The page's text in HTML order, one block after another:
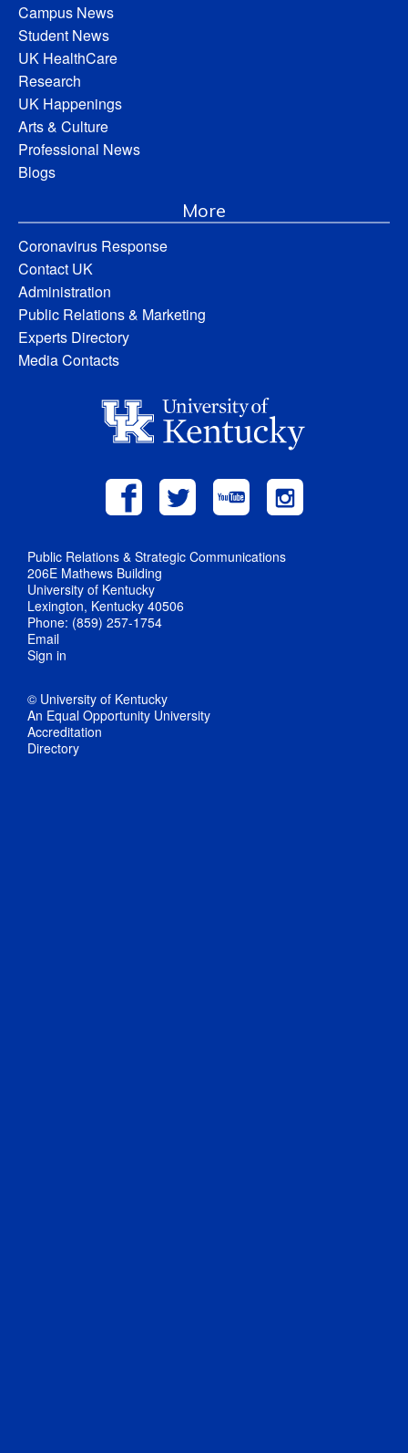
Campus News
Student News
UK HealthCare
Research
UK Happenings
Arts & Culture
Professional News
Blogs
More
Coronavirus Response
Contact UK
Administration
Public Relations & Marketing
Experts Directory
Media Contacts
Public Relations & Strategic Communications
206E Mathews Building
University of Kentucky
Lexington, Kentucky 40506
Phone: (859) 257-1754
Email
Sign in
© University of Kentucky
An Equal Opportunity University
Accreditation
Directory